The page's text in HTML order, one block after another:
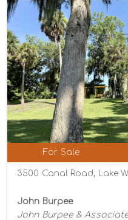
For Sale
3500 Canal Road, Lake
John Burpee
John Burpee &